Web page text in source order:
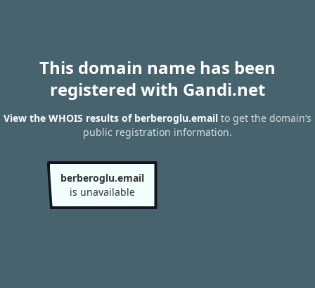
This domain name has been
registered with Gandi.net
View the WHOIS results of berberoglu.email to get the domain’s
public registration information.
berberoglu.email
is unavailable